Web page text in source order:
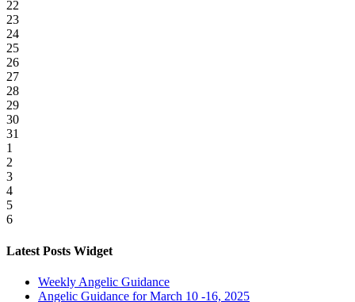
22
23
24
25
26
27
28
29
30
31
1
2
3
4
5
6
Latest Posts Widget
Weekly Angelic Guidance
Angelic Guidance for March 10 -16, 2025